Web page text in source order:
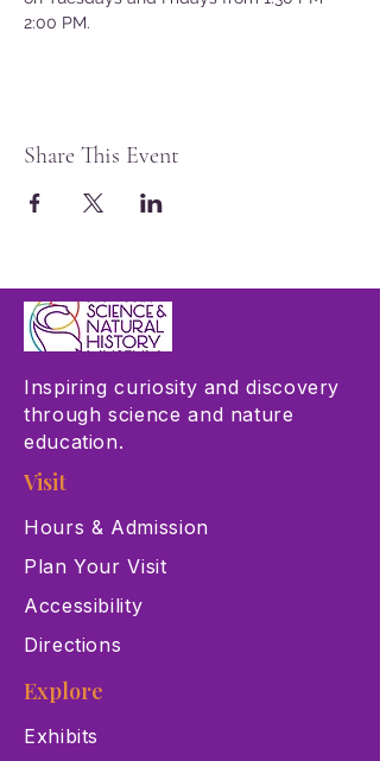
2:00 PM.
Share This Event
Inspiring curiosity and discovery
through science and nature
education.
Visit
Hours & Admission
Plan Your Visit
Accessibility
Directions
Explore
Exhibits